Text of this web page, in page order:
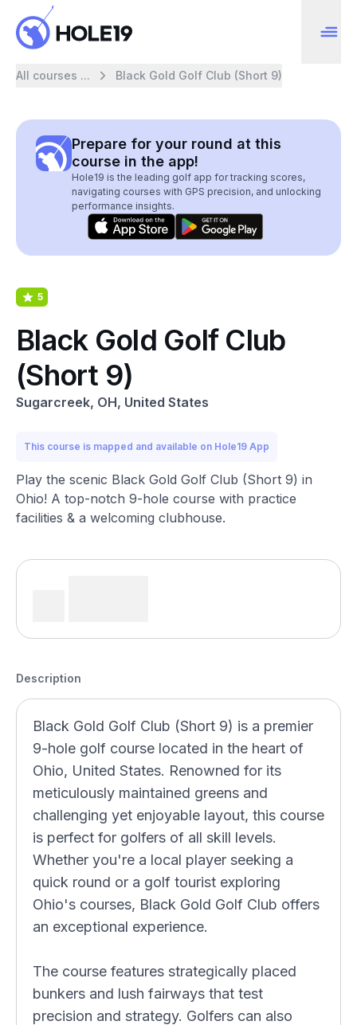
All courses ... Black Gold Golf Club (Short 9)
Prepare for your round at this
course in the app!
Hole19 is the leading golf app for tracking scores,
navigating courses with GPS precision, and unlocking
performance insights.
5
Black Gold Golf Club
(Short 9)
Sugarcreek, OH, United States
This course is mapped and available on Hole19 App
Play the scenic Black Gold Golf Club (Short 9) in
Ohio! A top-notch 9-hole course with practice
facilities & a welcoming clubhouse.
Description
Black Gold Golf Club (Short 9) is a premier
9-hole golf course located in the heart of
Ohio, United States. Renowned for its
meticulously maintained greens and
challenging yet enjoyable layout, this course
is perfect for golfers of all skill levels.
Whether you're a local player seeking a
quick round or a golf tourist exploring
Ohio's courses, Black Gold Golf Club offers
an exceptional experience.
The course features strategically placed
bunkers and lush fairways that test
precision and strategy. Golfers can also